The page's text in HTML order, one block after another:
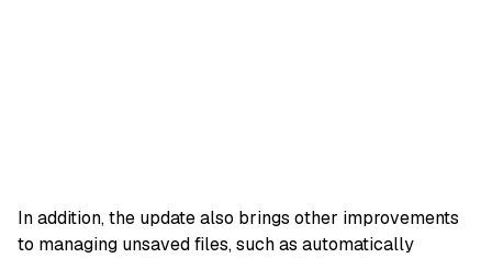
In addition, the update also brings other improvements
to managing unsaved files, such as automatically